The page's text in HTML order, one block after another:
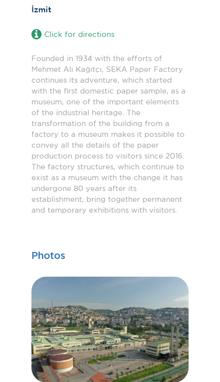
İzmit
Click for directions
Founded in 1934 with the efforts of
Mehmet Ali Kağıtçı, SEKA Paper Factory
continues its adventure, which started
with the first domestic paper sample, as a
museum, one of the important elements
of the industrial heritage. The
transformation of the building from a
factory to a museum makes it possible to
convey all the details of the paper
production process to visitors since 2016.
The factory structures, which continue to
exist as a museum with the change it has
undergone 80 years after its
establishment, bring together permanent
and temporary exhibitions with visitors.
Photos